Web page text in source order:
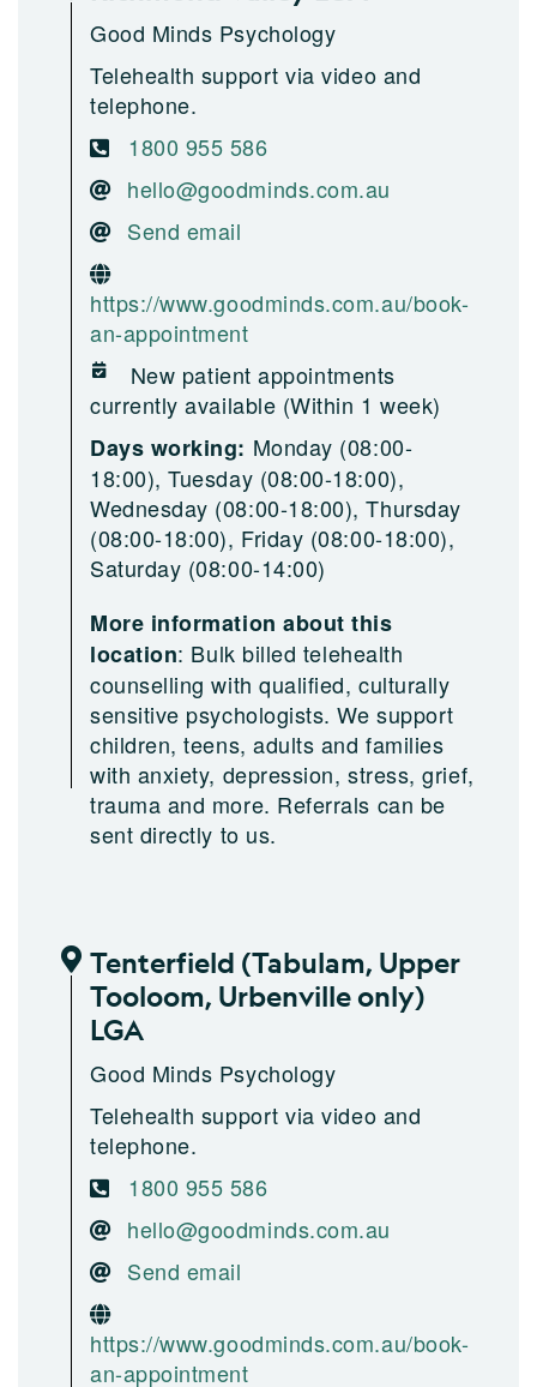
Good Minds Psychology
Telehealth support via video and
telephone.
1800 955 586
hello@goodminds.com.au
Send email
https://www.goodminds.com.au/book-
an-appointment
New patient appointments
currently available (Within 1 week)
Days working: Monday (08:00-
18:00), Tuesday (08:00-18:00),
Wednesday (08:00-18:00), Thursday
(08:00-18:00), Friday (08:00-18:00),
Saturday (08:00-14:00)
More information about this
location: Bulk billed telehealth
counselling with qualified, culturally
sensitive psychologists. We support
children, teens, adults and families
with anxiety, depression, stress, grief,
trauma and more. Referrals can be
sent directly to us.
Tenterfield (Tabulam, Upper
Tooloom, Urbenville only)
LGA
Good Minds Psychology
Telehealth support via video and
telephone.
1800 955 586
hello@goodminds.com.au
Send email
https://www.goodminds.com.au/book-
an-appointment